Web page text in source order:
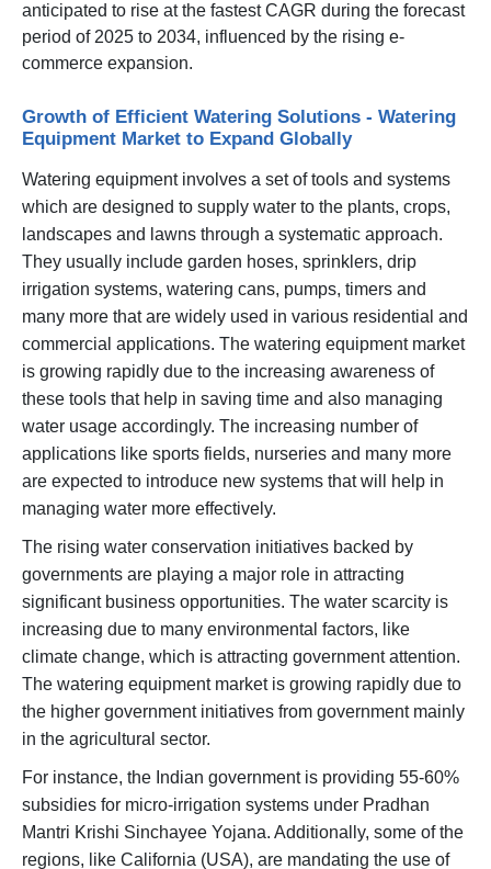
anticipated to rise at the fastest CAGR during the forecast
period of 2025 to 2034, influenced by the rising e-
commerce expansion.
Growth of Efficient Watering Solutions - Watering
Equipment Market to Expand Globally
Watering equipment involves a set of tools and systems
which are designed to supply water to the plants, crops,
landscapes and lawns through a systematic approach.
They usually include garden hoses, sprinklers, drip
irrigation systems, watering cans, pumps, timers and
many more that are widely used in various residential and
commercial applications. The watering equipment market
is growing rapidly due to the increasing awareness of
these tools that help in saving time and also managing
water usage accordingly. The increasing number of
applications like sports fields, nurseries and many more
are expected to introduce new systems that will help in
managing water more effectively.
The rising water conservation initiatives backed by
governments are playing a major role in attracting
significant business opportunities. The water scarcity is
increasing due to many environmental factors, like
climate change, which is attracting government attention.
The watering equipment market is growing rapidly due to
the higher government initiatives from government mainly
in the agricultural sector.
For instance, the Indian government is providing 55-60%
subsidies for micro-irrigation systems under Pradhan
Mantri Krishi Sinchayee Yojana. Additionally, some of the
regions, like California (USA), are mandating the use of